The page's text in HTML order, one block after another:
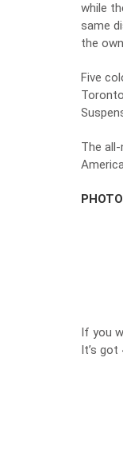
while
same
the
Five
The
If you
It’s got